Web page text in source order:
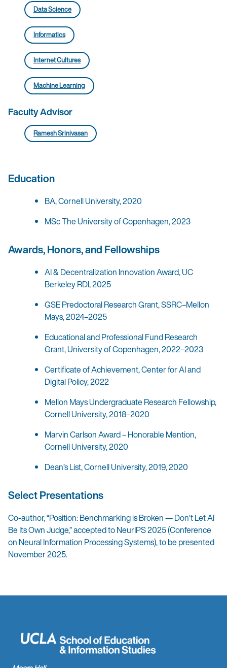
Data Science
Informatics
Internet Cultures
Machine Learning
Faculty Advisor
Ramesh Srinivasan
Education
BA, Cornell University, 2020
MSc The University of Copenhagen, 2023
Awards, Honors, and Fellowships
AI & Decentralization Innovation Award, UC
Berkeley RDI, 2025
GSE Predoctoral Research Grant, SSRC–Mellon
Mays, 2024–2025
Educational and Professional Fund Research
Grant, University of Copenhagen, 2022–2023
Certificate of Achievement, Center for AI and
Digital Policy, 2022
Mellon Mays Undergraduate Research Fellowship,
Cornell University, 2018–2020
Marvin Carlson Award – Honorable Mention,
Cornell University, 2020
Dean’s List, Cornell University, 2019, 2020
Select Presentations
Co-author, “Position: Benchmarking is Broken — Don’t Let AI
Be Its Own Judge,” accepted to NeurIPS 2025 (Conference
on Neural Information Processing Systems), to be presented
November 2025.